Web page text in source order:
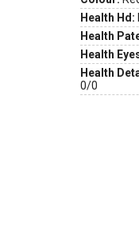
Health Hd:
Health
Health
Health
0/0